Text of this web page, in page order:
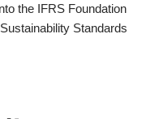
the IFRS Foundation
Standards